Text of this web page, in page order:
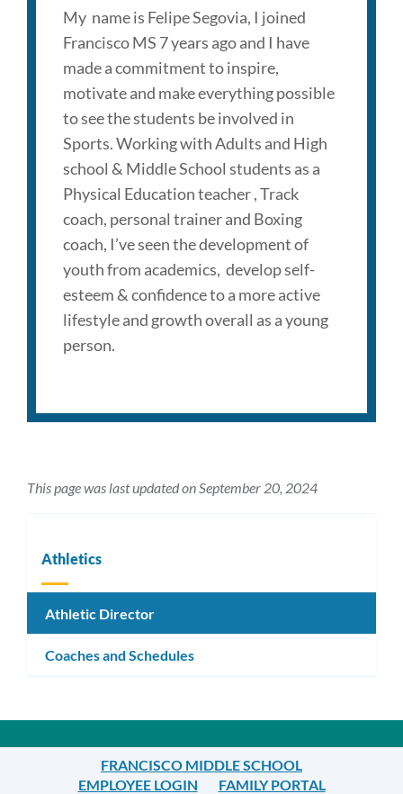
My name is Felipe Segovia, I joined
Francisco MS 7 years ago and I have
made a commitment to inspire,
motivate and make everything possible
to see the students be involved in
Sports. Working with Adults and High
school & Middle School students as a
Physical Education teacher , Track
coach, personal trainer and Boxing
coach, I’ve seen the development of
youth from academics, develop self-
esteem & confidence to a more active
lifestyle and growth overall as a young
person.
This page was last updated on September 20, 2024
Athletics
Athletic Director
Coaches and Schedules
FRANCISCO MIDDLE SCHOOL
EMPLOYEE LOGIN
FAMILY PORTAL